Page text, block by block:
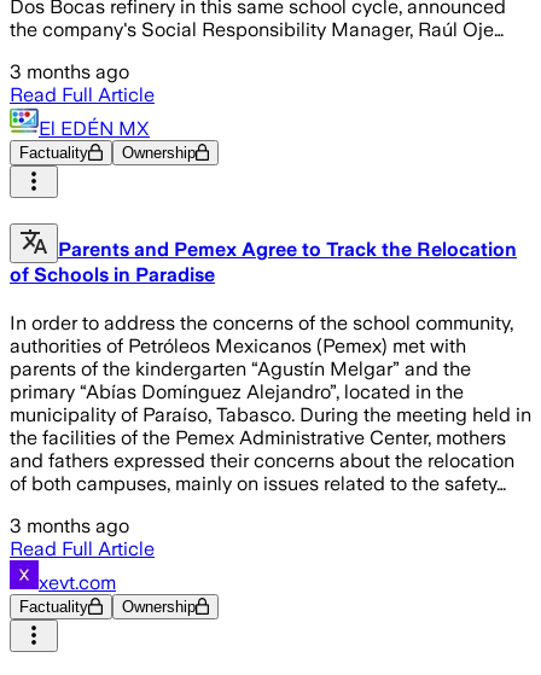
Dos Bocas refinery in this same school cycle, announced
the company's Social Responsibility Manager, Raúl Oje…
3 months ago
Read Full Article
El EDÉN MX
Factuality Ownership
Parents and Pemex Agree to Track the Relocation
of Schools in Paradise
In order to address the concerns of the school community,
authorities of Petróleos Mexicanos (Pemex) met with
parents of the kindergarten “Agustín Melgar” and the
primary “Abías Domínguez Alejandro”, located in the
municipality of Paraíso, Tabasco. During the meeting held in
the facilities of the Pemex Administrative Center, mothers
and fathers expressed their concerns about the relocation
of both campuses, mainly on issues related to the safety…
3 months ago
Read Full Article
xevt.com
Factuality Ownership